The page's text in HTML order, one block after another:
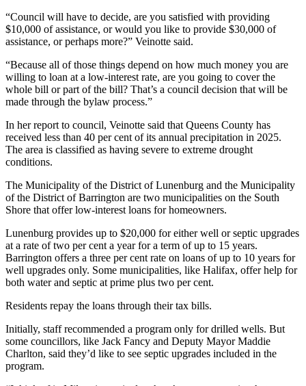
“Council will have to decide, are you satisfied with providing
$10,000 of assistance, or would you like to provide $30,000 of
assistance, or perhaps more?” Veinotte said.
“Because all of those things depend on how much money you are
willing to loan at a low-interest rate, are you going to cover the
whole bill or part of the bill? That’s a council decision that will be
made through the bylaw process.”
In her report to council, Veinotte said that Queens County has
received less than 40 per cent of its annual precipitation in 2025.
The area is classified as having severe to extreme drought
conditions.
The Municipality of the District of Lunenburg and the Municipality
of the District of Barrington are two municipalities on the South
Shore that offer low-interest loans for homeowners.
Lunenburg provides up to $20,000 for either well or septic upgrades
at a rate of two per cent a year for a term of up to 15 years.
Barrington offers a three per cent rate on loans of up to 10 years for
well upgrades only. Some municipalities, like Halifax, offer help for
both water and septic at prime plus two per cent.
Residents repay the loans through their tax bills.
Initially, staff recommended a program only for drilled wells. But
some councillors, like Jack Fancy and Deputy Mayor Maddie
Charlton, said they’d like to see septic upgrades included in the
program.